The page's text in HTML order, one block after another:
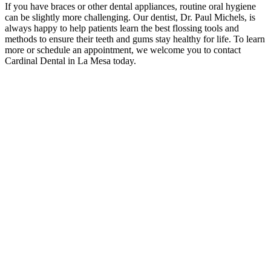
If you have braces or other dental appliances, routine oral hygiene
can be slightly more challenging. Our dentist, Dr. Paul Michels, is
always happy to help patients learn the best flossing tools and
methods to ensure their teeth and gums stay healthy for life. To learn
more or schedule an appointment, we welcome you to contact
Cardinal Dental in La Mesa today.